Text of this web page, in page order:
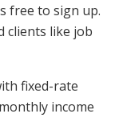
free to sign up.
clients like job
fixed-rate
income